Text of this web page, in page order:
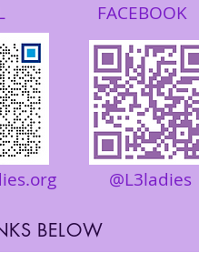
FACEBOOK
@L3ladies
BELOW